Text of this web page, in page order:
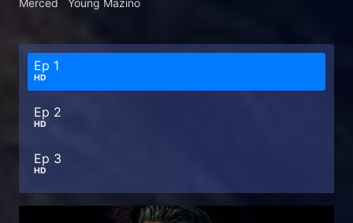
Ep 1
HD
Ep 2
HD
Ep 3
HD